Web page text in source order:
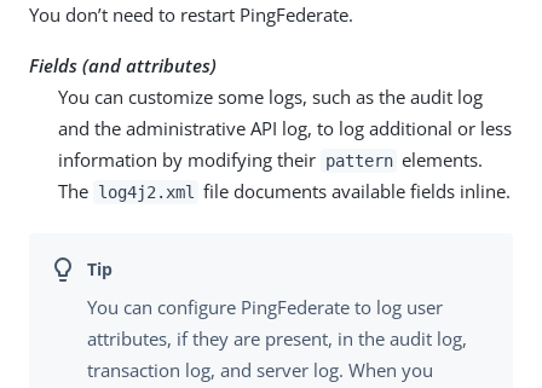
You don’t need to restart PingFederate.
Fields (and attributes)
You can customize some logs, such as the audit log
and the administrative API log, to log additional or less
information by modifying their pattern elements.
The log4j2.xml file documents available fields inline.
You can configure PingFederate to log user
attributes, if they are present, in the audit log,
transaction log, and server log. When you